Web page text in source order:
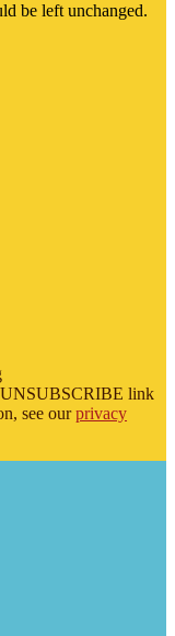
be left unchanged.
UNSUBSCRIBE link
see ourprivacy